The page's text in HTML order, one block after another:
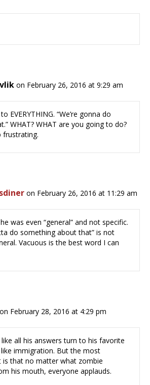
on February 26, 2016 at 9:29 am
EVERYTHING. “We’re gonna do
WHAT? WHAT are you going to do?
frustrating.
on February 26, 2016 at 11:29 am
was even “general” and not specific.
do something about that” is not
Vacuous is the best word I can
on February 28, 2016 at 4:29 pm
all his answers turn to his favorite
immigration. But the most
is that no matter what zombie
his mouth, everyone applauds.